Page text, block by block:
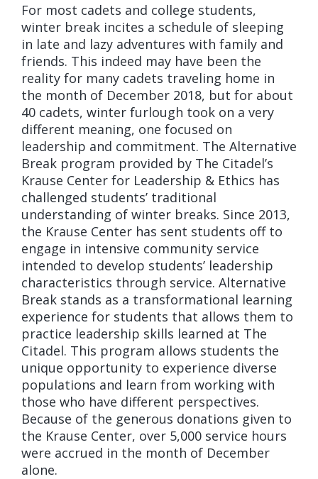
For most cadets and college students,
winter break incites a schedule of sleeping
in late and lazy adventures with family and
friends. This indeed may have been the
reality for many cadets traveling home in
the month of December 2018, but for about
40 cadets, winter furlough took on a very
different meaning, one focused on
leadership and commitment. The Alternative
Break program provided by The Citadel’s
Krause Center for Leadership & Ethics has
challenged students’ traditional
understanding of winter breaks. Since 2013,
the Krause Center has sent students off to
engage in intensive community service
intended to develop students’ leadership
characteristics through service. Alternative
Break stands as a transformational learning
experience for students that allows them to
practice leadership skills learned at The
Citadel. This program allows students the
unique opportunity to experience diverse
populations and learn from working with
those who have different perspectives.
Because of the generous donations given to
the Krause Center, over 5,000 service hours
were accrued in the month of December
alone.